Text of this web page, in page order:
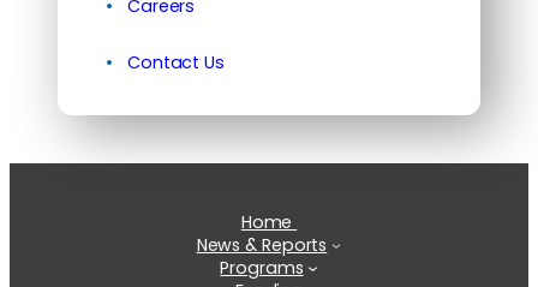
Careers
Contact Us
Home
News & Reports
Programs